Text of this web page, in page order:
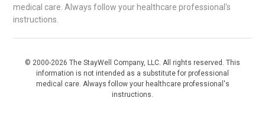
medical care. Always follow your healthcare professional's
instructions.
© 2000-2026 The StayWell Company, LLC. All rights reserved. This
information is not intended as a substitute for professional
medical care. Always follow your healthcare professional's
instructions.